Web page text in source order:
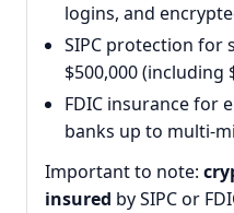
logins, and
SIPC protection for
$500,000 (including
FDIC insurance for
banks up to multi-
Important to note:
insured by SIPC or